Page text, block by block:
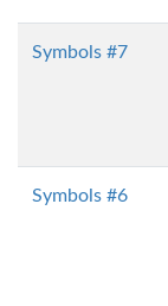
Symbols #7
Symbols #6